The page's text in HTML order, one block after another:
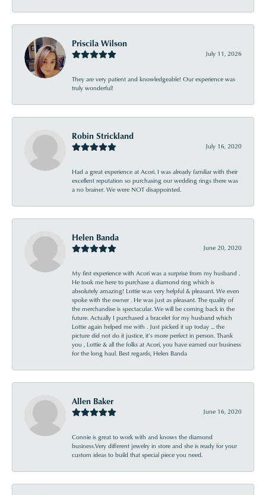
Priscila Wilson
July 11, 2026
They are very patient and knowledgeable! Our experience was
truly wonderful!
Robin Strickland
July 16, 2020
Had a great experience at Acori. I was already familiar with their
excellent reputation so purchasing our wedding rings there was
a no brainer. We were NOT disappointed.
Helen Banda
June 20, 2020
My first experience with Acori was a surprise from my husband .
He took me here to purchase a diamond ring which is
absolutely amazing! Lottie was very helpful & pleasant. We even
spoke with the owner . He was just as pleasant. The quality of
the merchandise is spectacular. We will be coming back in the
future. Actually I purchased a bracelet for my husband which
Lottie again helped me with . Just picked it up today ... the
picture did not do it justice, it’s more perfect in person. Thank
you , Lottie & all the folks at Acori, you have earned our business
for the long haul. Best regards, Helen Banda
Allen Baker
June 16, 2020
Connie is great to work with and knows the diamond
business.Very different jewelry in store and she is ready for your
custom ideas to build that special piece you need.